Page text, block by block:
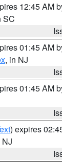
12:45 AM
SC
01:45 AM
, in NJ
01:45 AM
) expires
NJ